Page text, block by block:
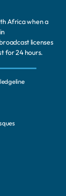
Africa when a
licenses
for 24 hours.